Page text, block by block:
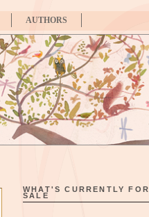
AUTHORS
WHAT'S CURRENTLY FOR
SALE